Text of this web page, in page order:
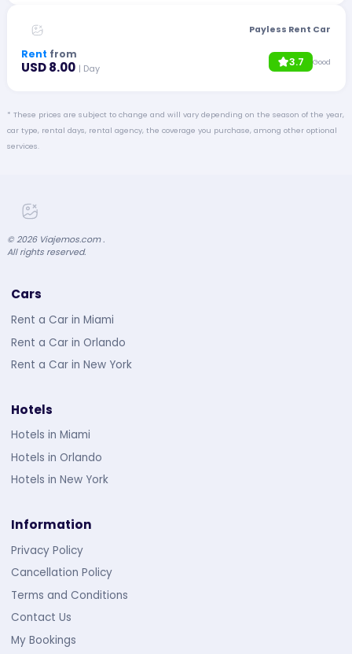
Payless Rent Car
Rent from
USD 8.00 | Day 3.7 Good
* These prices are subject to change and will vary depending on the season of the year,
car type, rental days, rental agency, the coverage you purchase, among other optional
services.
© 2026Viajemos.com .
All rights reserved.
Cars
Rent a Car in Miami
Rent a Car in Orlando
Rent a Car in New York
Hotels
Hotels in Miami
Hotels in Orlando
Hotels in New York
Information
Privacy Policy
Cancellation Policy
Terms and Conditions
Contact Us
My Bookings